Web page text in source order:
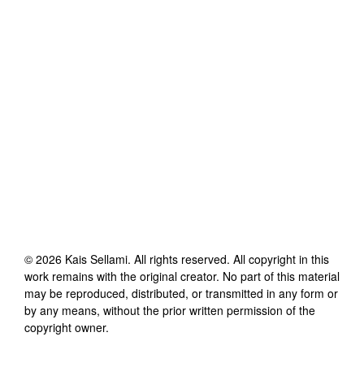
© 2026 Kais Sellami. All rights reserved. All copyright in this
work remains with the original creator. No part of this material
may be reproduced, distributed, or transmitted in any form or
by any means, without the prior written permission of the
copyright owner.